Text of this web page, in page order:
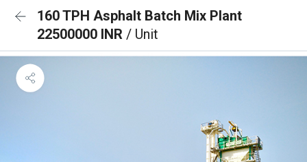
160 TPH Asphalt Batch Mix Plant
22500000 INR / Unit